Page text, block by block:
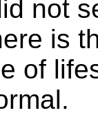
not
is
of